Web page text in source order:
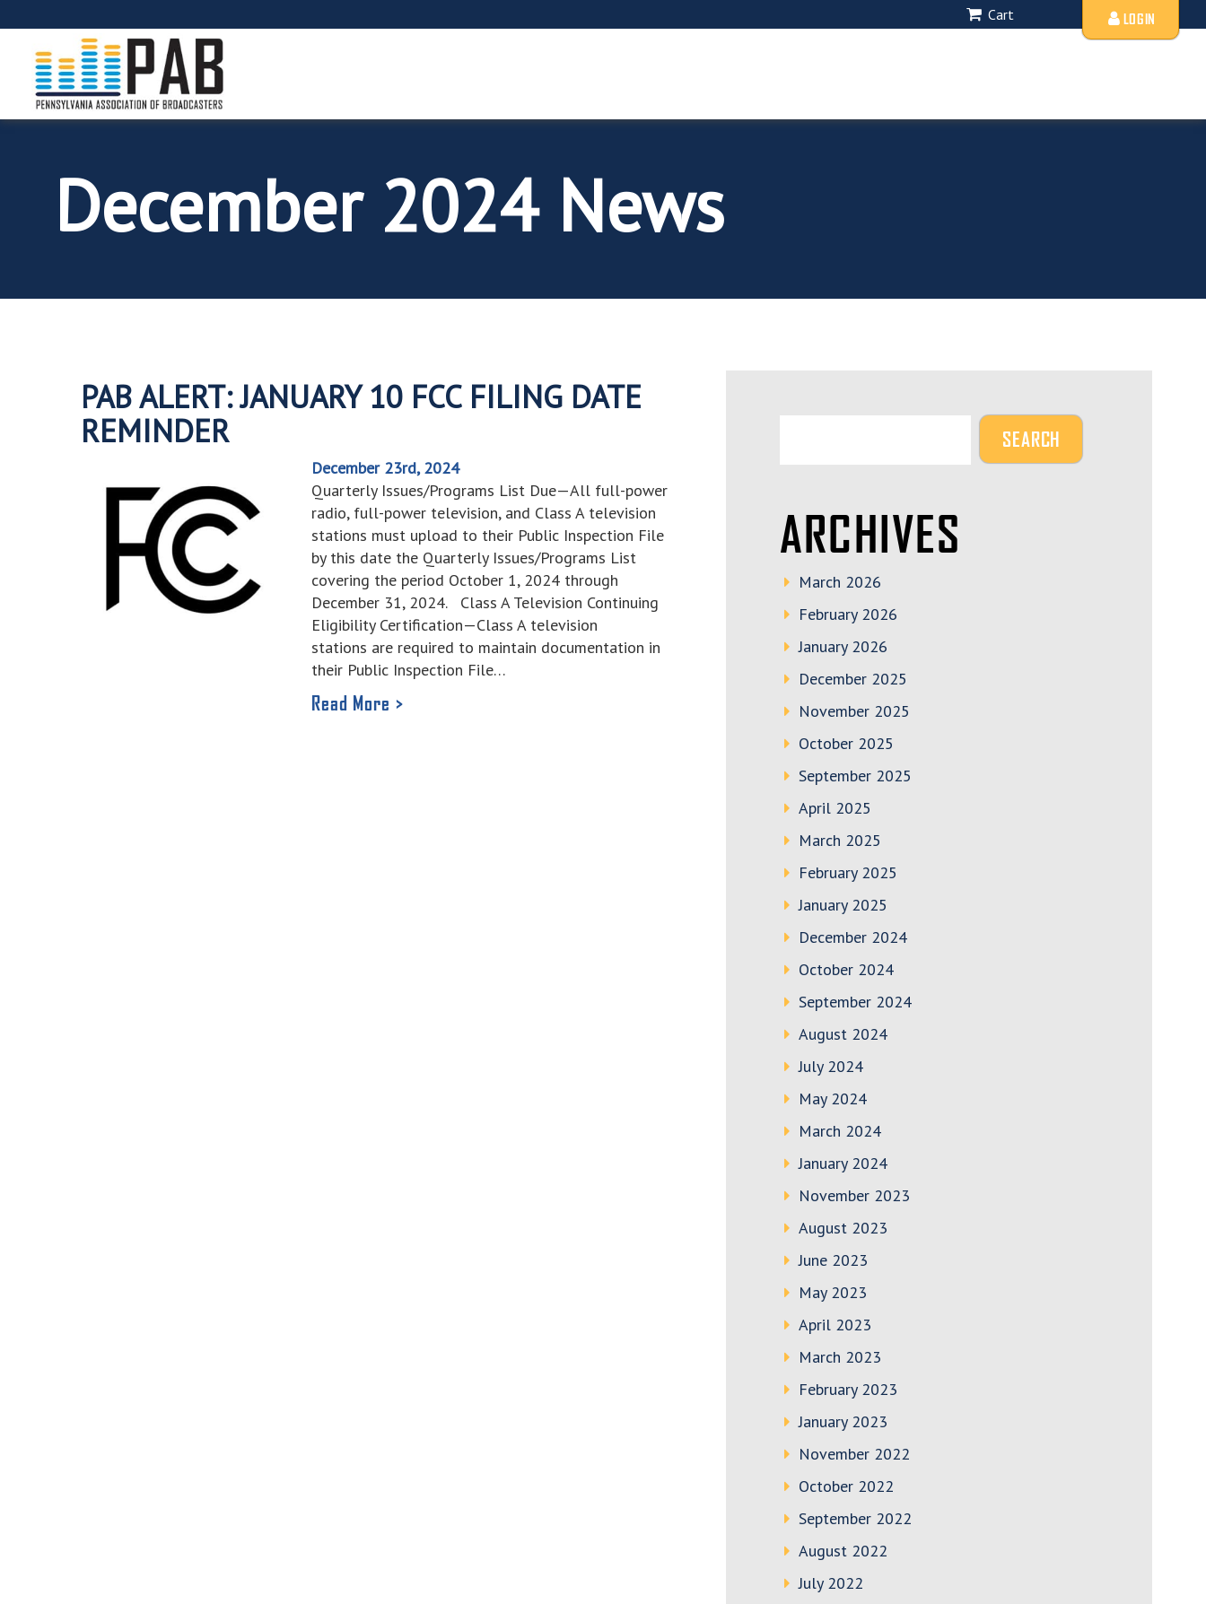
Cart LOGIN
December 2024 News
PAB ALERT: JANUARY 10 FCC FILING DATE
REMINDER
December 23rd, 2024
Quarterly Issues/Programs List Due—All full-power
radio, full-power television, and Class A television
stations must upload to their Public Inspection File
by this date the Quarterly Issues/Programs List
covering the period October 1, 2024 through
December 31, 2024. Class A Television Continuing
Eligibility Certification—Class A television
stations are required to maintain documentation in
their Public Inspection File…
Read More >
ARCHIVES
March 2026
February 2026
January 2026
December 2025
November 2025
October 2025
September 2025
April 2025
March 2025
February 2025
January 2025
December 2024
October 2024
September 2024
August 2024
July 2024
May 2024
March 2024
January 2024
November 2023
August 2023
June 2023
May 2023
April 2023
March 2023
February 2023
January 2023
November 2022
October 2022
September 2022
August 2022
July 2022